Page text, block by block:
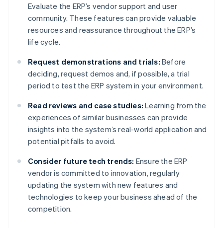
Evaluate the ERP’s vendor support and user
community. These features can provide valuable
resources and reassurance throughout the ERP’s
life cycle.
Request demonstrations and trials: Before
deciding, request demos and, if possible, a trial
period to test the ERP system in your environment.
Read reviews and case studies: Learning from the
experiences of similar businesses can provide
insights into the system’s real-world application and
potential pitfalls to avoid.
Consider future tech trends: Ensure the ERP
vendor is committed to innovation, regularly
updating the system with new features and
technologies to keep your business ahead of the
competition.